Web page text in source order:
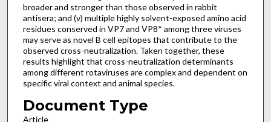
broader and stronger than those observed in rabbit
antisera; and (v) multiple highly solvent-exposed amino acid
residues conserved in VP7 and VP8* among three viruses
may serve as novel B cell epitopes that contribute to the
observed cross-neutralization. Taken together, these
results highlight that cross-neutralization determinants
among different rotaviruses are complex and dependent on
specific viral context and animal species.
Document Type
Article